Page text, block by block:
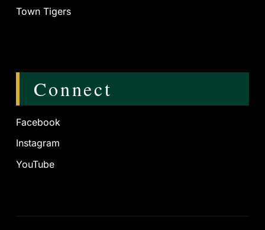
Town Tigers
Connect
Facebook
Instagram
YouTube